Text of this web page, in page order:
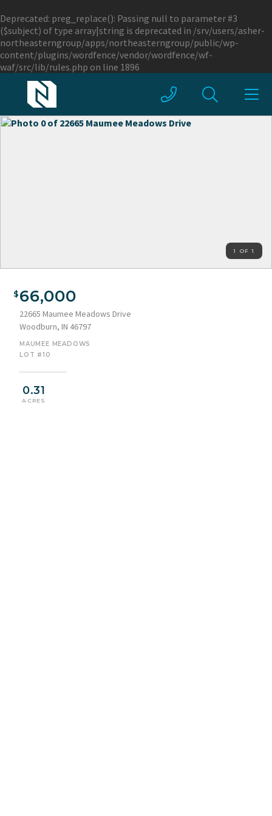
Deprecated: preg_replace(): Passing null to parameter #3
($subject) of type array|string is deprecated in /srv/users/asher-
northeasterngroup/apps/northeasterngroup/public/wp-
content/plugins/wordfence/vendor/wordfence/wf-
waf/src/lib/rules.php on line 1896
1 OF 1
66,000
22665 Maumee Meadows Drive
Woodburn, IN 46797
MAUMEE MEADOWS
LOT #10
0.31
ACRES